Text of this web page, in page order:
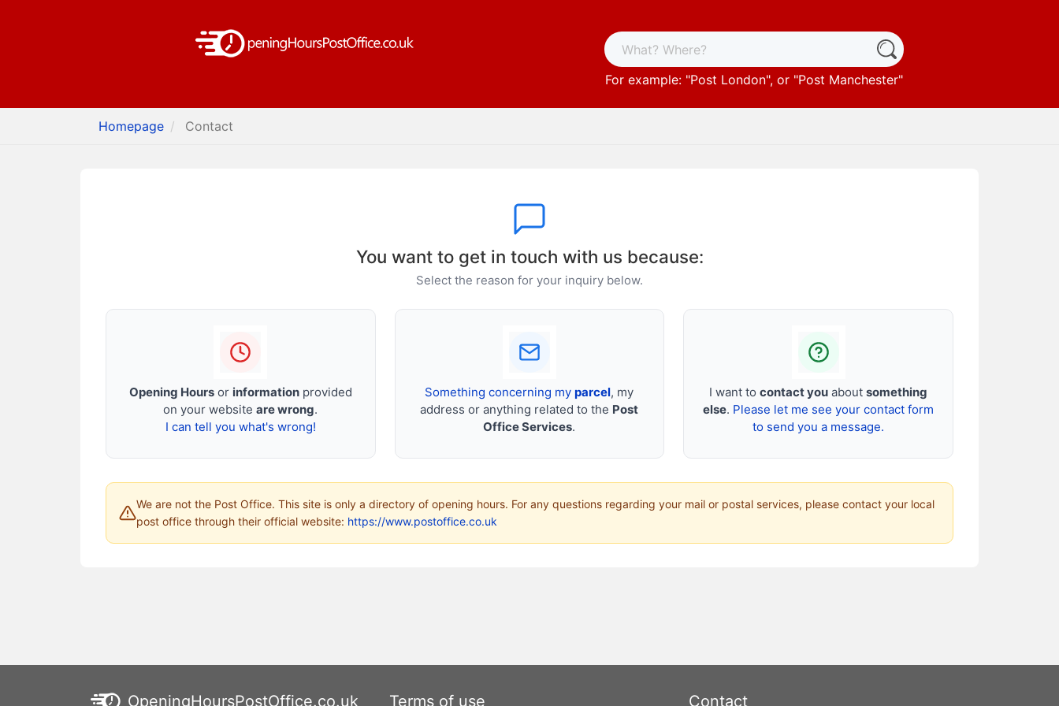
For example: "Post London", or "Post Manchester"
Homepage Contact
You want to get in touch with us because:
Select the reason for your inquiry below.
Opening Hoursor informationprovided
on your websiteare wrong.
I can tell you what's wrong!
Something concerning myparcel, my
address or anything related to the Post
Office Services.
I want tocontact you aboutsomething
else. Please let me see your contact form
to send you a message.
We are not the Post Office. This site is only a directory of opening hours. For any questions regarding your mail or postal services, please contact your local
post office through their official website: https://www.postoffice.co.uk
OpeningHoursPostOffice.co.uk Terms of use Contact